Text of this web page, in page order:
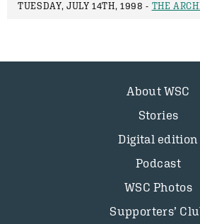
TUESDAY, JULY 14TH, 1998 - THE
About WSC
Stories
Digital edition
Podcast
WSC Photos
Supporters’